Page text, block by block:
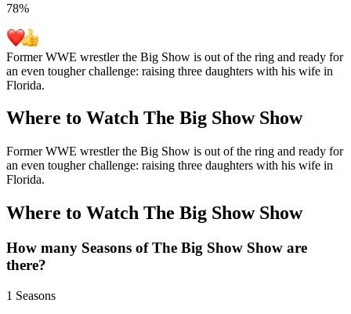
78%
Former WWE wrestler the Big Show is out of the ring and ready for
an even tougher challenge: raising three daughters with his wife in
Florida.
Where to Watch The Big Show Show
Former WWE wrestler the Big Show is out of the ring and ready for
an even tougher challenge: raising three daughters with his wife in
Florida.
Where to Watch The Big Show Show
How many Seasons ofThe Big Show Show are
there?
1 Seasons